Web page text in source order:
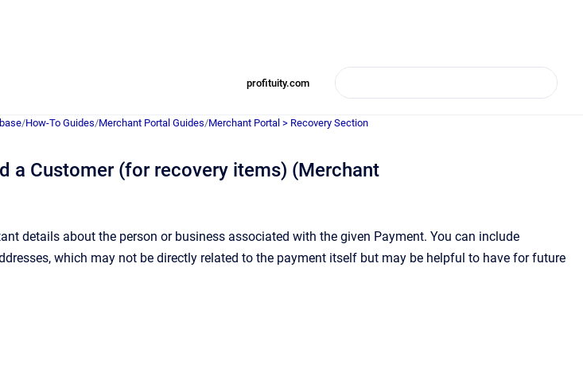
profituity.com
/How-To Guides/Merchant Portal Guides/Merchant Portal > Recovery Section
a Customer (for recovery items) (Merchant
details about the person or business associated with the given Payment. You can include
which may not be directly related to the payment itself but may be helpful to have for future